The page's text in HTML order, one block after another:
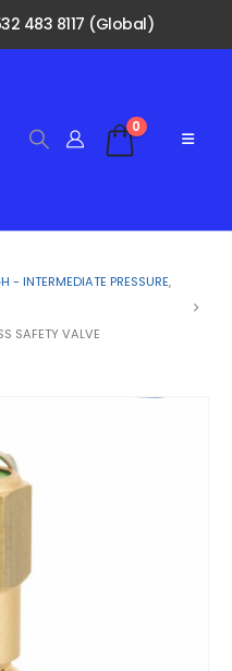
483 8117 (Global)
0
- INTERMEDIATE PRESSURE,
SAFETY VALVE